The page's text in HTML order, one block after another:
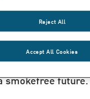
develops,
products with
product
Lights. We are
of public health
smokefree future.
Reject All
Accept All Cookies